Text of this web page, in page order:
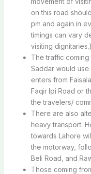
on this road
pm and again in
timings can vary
visiting dignitaries.)
The traffic coming
Saddar would use
enters from
Faqir Ipi Road or
the travelers/
There are also
heavy transport.
towards Lahore
the motorway,
Beli Road, and
Those coming